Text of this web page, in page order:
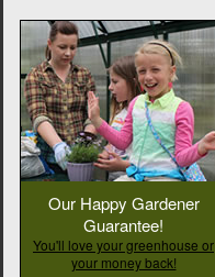
Our Happy Gardener
Guarantee!
You'll love your greenhouse or
your money back!